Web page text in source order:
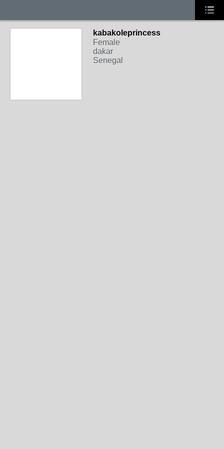
kabakoleprincess
Female
dakar
Senegal